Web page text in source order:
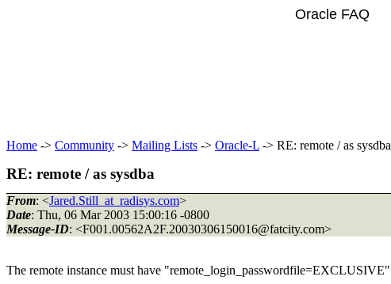
Oracle FAQ
Home -> Community -> Mailing Lists -> Oracle-L -> RE: remote / as sysdba
RE: remote / as sysdba
From: <Jared.Still_at_radisys.com>
Date: Thu, 06 Mar 2003 15:00:16 -0800
Message-ID: <F001.00562A2F.20030306150016@fatcity.com>
The remote instance must have "remote_login_passwordfile=EXCLUSIVE"